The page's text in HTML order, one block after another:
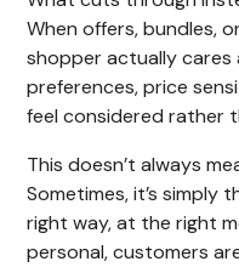
When offers, bundles,
shopper actually
preferences, price
feel considered rather
This doesn’t always
Sometimes, it’s simply
right way, at the right
personal, customers